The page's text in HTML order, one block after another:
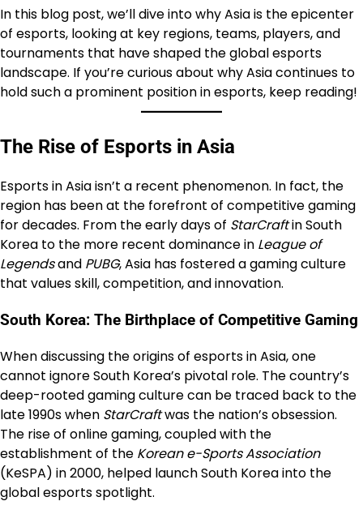
In this blog post, we’ll dive into why Asia is the epicenter
of esports, looking at key regions, teams, players, and
tournaments that have shaped the global esports
landscape. If you’re curious about why Asia continues to
hold such a prominent position in esports, keep reading!
The Rise of Esports in Asia
Esports in Asia isn’t a recent phenomenon. In fact, the
region has been at the forefront of competitive gaming
for decades. From the early days of StarCraftin South
Korea to the more recent dominance in League of
Legendsand PUBG, Asia has fostered a gaming culture
that values skill, competition, and innovation.
South Korea: The Birthplace of Competitive Gaming
When discussing the origins of esports in Asia, one
cannot ignore South Korea’s pivotal role. The country’s
deep-rooted gaming culture can be traced back to the
late 1990s when StarCraftwas the nation’s obsession.
The rise of online gaming, coupled with the
establishment of the Korean e-Sports Association
(KeSPA) in 2000, helped launch South Korea into the
global esports spotlight.